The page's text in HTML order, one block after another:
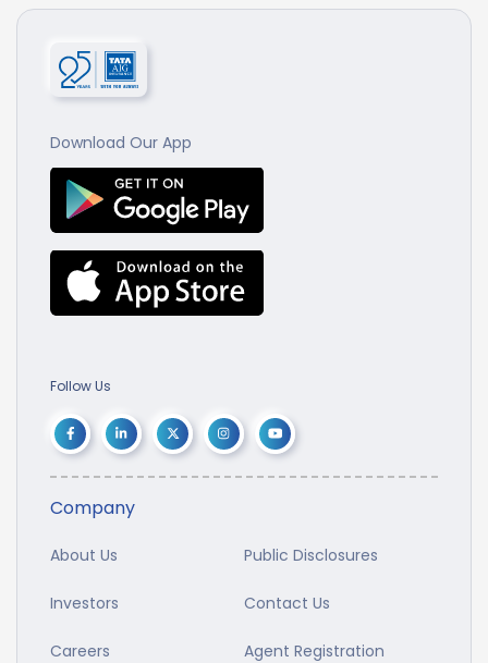
Download Our App
Follow Us
Company
About Us Public Disclosures
Investors Contact Us
Careers Agent Registration